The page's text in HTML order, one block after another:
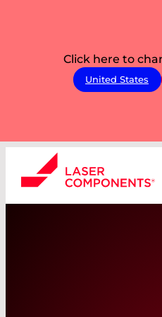
Click here to
United States